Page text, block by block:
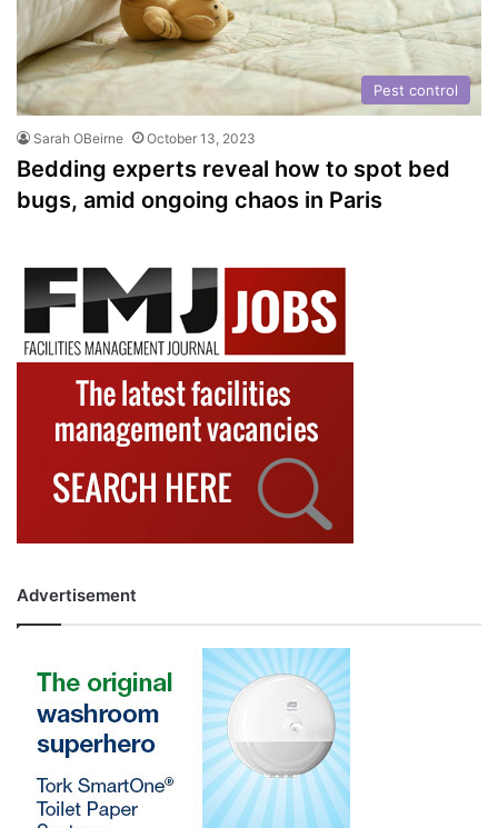
Pest control
Sarah OBeirne October 13, 2023
Bedding experts reveal how to spot bed
bugs, amid ongoing chaos in Paris
Advertisement